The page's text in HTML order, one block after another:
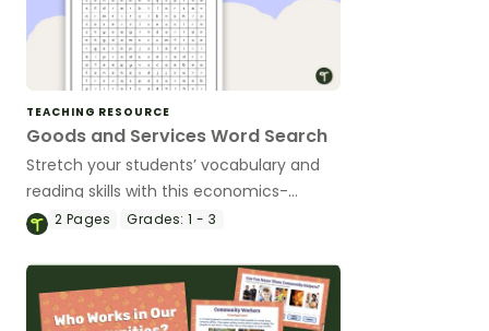
TEACHING RESOURCE
Goods and Services Word Search
Stretch your students’ vocabulary and
reading skills with this economics-
focused word search that features
2 Pages Grades: 1 - 3